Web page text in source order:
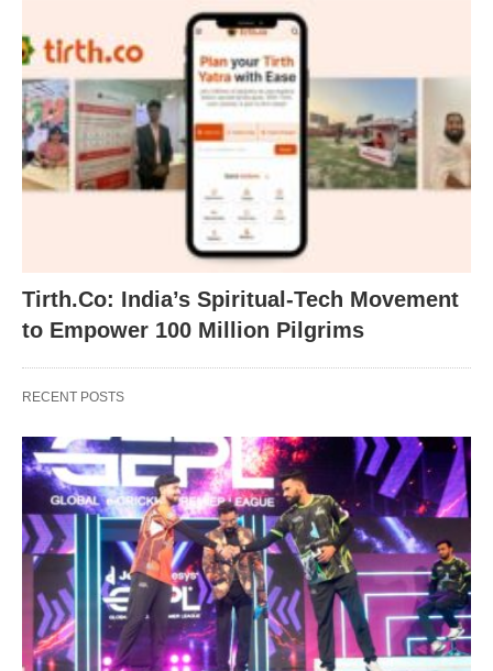
Tirth.Co: India’s Spiritual-Tech Movement
to Empower 100 Million Pilgrims
RECENT POSTS